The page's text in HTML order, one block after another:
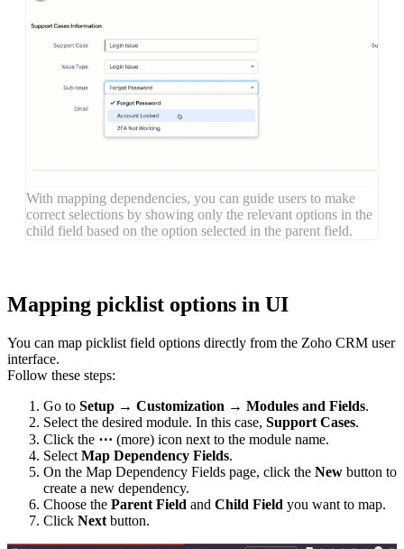
With mapping dependencies, you can guide users to make
correct selections by showing only the relevant options in the
child field based on the option selected in the parent field.
Mapping picklist options in UI
You can map picklist field options directly from the Zoho CRM user
interface.
Follow these steps:
Go to Setup → Customization → Modules and Fields.
Select the desired module. In this case, Support Cases.
Click the ⋯ (more) icon next to the module name.
Select Map Dependency Fields.
On the Map Dependency Fields page, click the New button to
create a new dependency.
Choose the Parent Field and Child Field you want to map.
Click Next button.